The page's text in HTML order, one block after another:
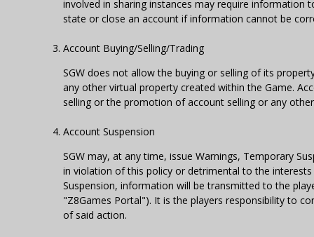
involved in sharing instances may require information
state or close an account if information cannot be
Account Buying/Selling/Trading
SGW does not allow the buying or selling of its
any other virtual property created within the Game.
selling or the promotion of account selling or any
Account Suspension
SGW may, at any time, issue Warnings, Temporary
in violation of this policy or detrimental to the
Suspension, information will be transmitted to the
"Z8Games Portal"). It is the players responsibility to
of said action.